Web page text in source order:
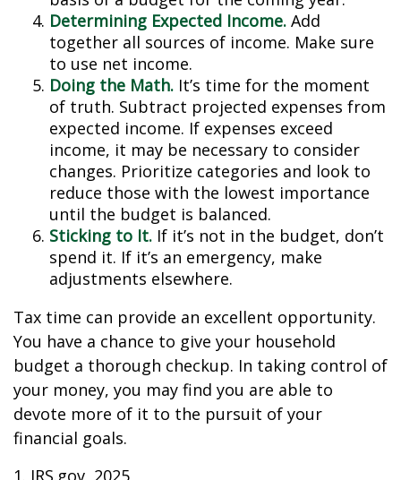
Determining Expected Income. Add
together all sources of income. Make sure
to use net income.
Doing the Math. It’s time for the moment
of truth. Subtract projected expenses from
expected income. If expenses exceed
income, it may be necessary to consider
changes. Prioritize categories and look to
reduce those with the lowest importance
until the budget is balanced.
Sticking to It. If it’s not in the budget, don’t
spend it. If it’s an emergency, make
adjustments elsewhere.
Tax time can provide an excellent opportunity.
You have a chance to give your household
budget a thorough checkup. In taking control of
your money, you may find you are able to
devote more of it to the pursuit of your
financial goals.
1. IRS.gov, 2025